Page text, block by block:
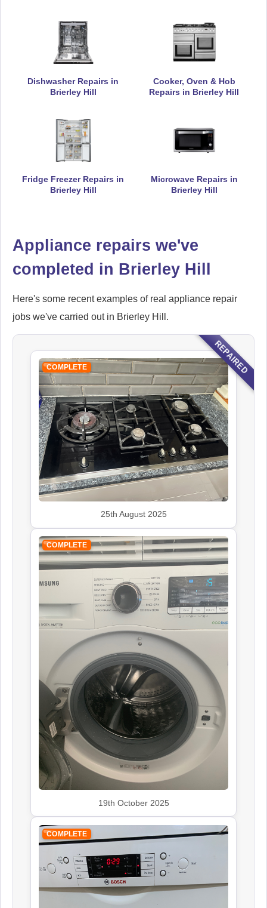
Hoover
Appliance Repair
Appliance Repair
John Lewis
Appliance Repair
Kenwood
Appliance Repair
Leisure
Appliance Repair
Panasonic
Appliance Repair
Rangemaster
Appliance Repair
Siemens
Appliance Repair
Smeg
Appliance Repair
Dishwasher Repairs in
Brierley Hill
Cooker, Oven & Hob
Repairs in Brierley Hill
Fridge Freezer Repairs in
Brierley Hill
Microwave Repairs in
Brierley Hill
Appliance repairs we've
completed in Brierley Hill
Here's some recent examples of real appliance repair
jobs we've carried out in Brierley Hill.
REPAIRED
COMPLETE
25th August 2025
COMPLETE
19th October 2025
COMPLETE